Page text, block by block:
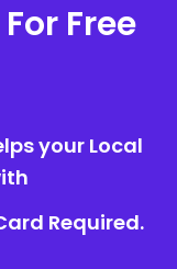
Free
your Local
Required.